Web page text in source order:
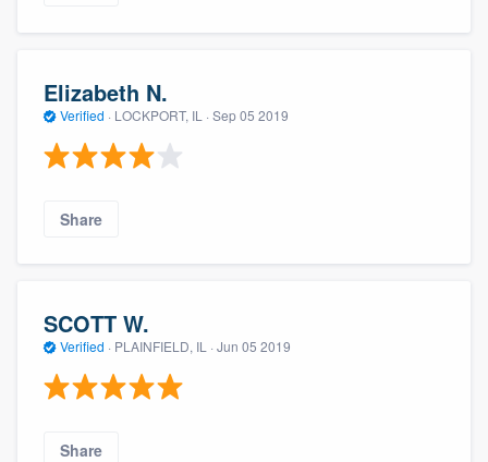
Elizabeth N.
Verified · LOCKPORT, IL · Sep 05 2019
Share
SCOTT W.
Verified · PLAINFIELD, IL · Jun 05 2019
Share